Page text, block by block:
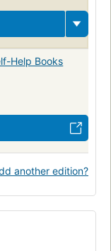
Help Books
another edition?